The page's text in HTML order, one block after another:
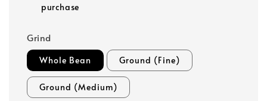
purchase
Grind
Whole Bean Ground (Fine)
Ground (Medium)